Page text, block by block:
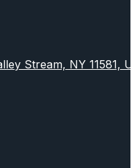
Stream, NY 11581,